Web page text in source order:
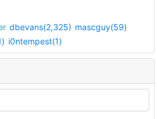
dbevans(2,325) mascguy(59)
i0ntempest(1)